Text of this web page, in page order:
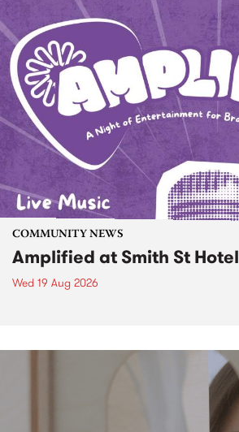
COMMUNITY NEWS
Amplified at Smith St Hotel
Wed 19 Aug 2026